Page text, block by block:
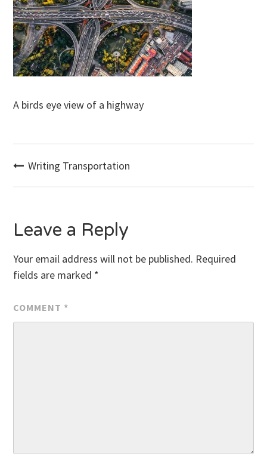
A birds eye view of a highway
Post
Writing Transportation
Leave a Reply
Your email address will not be published. Required
fields are marked *
COMMENT *